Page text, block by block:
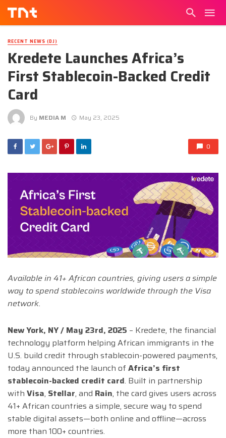
RECENT NEWS (DJ)
Kredete Launches Africa’s
First Stablecoin-Backed Credit
Card
By MEDIA M May 23, 2025
0
Available in 41+ African countries, giving users a simple
way to spend stablecoins worldwide through the Visa
network.
New York, NY / May 23rd, 2025 – Kredete, the financial
technology platform helping African immigrants in the
U.S. build credit through stablecoin-powered payments,
today announced the launch of Africa’s first
stablecoin-backed credit card. Built in partnership
with Visa, Stellar, and Rain, the card gives users across
41+ African countries a simple, secure way to spend
stable digital assets—both online and offline—across
more than 100+ countries.